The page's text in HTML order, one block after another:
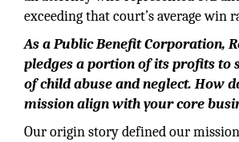
exceeding that court’s average win
As a Public Benefit Corporation,
pledges a portion of its profits to
of child abuse and neglect. How
mission align with your core
Our origin story defined our